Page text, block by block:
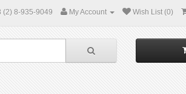
(2) 8-935-9049 My Account Wish List (0)